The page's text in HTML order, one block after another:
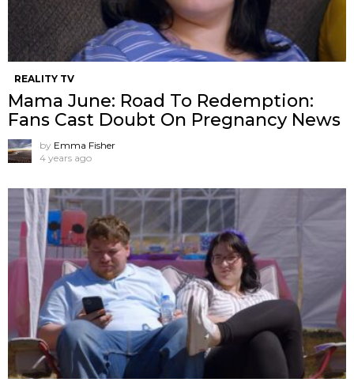
REALITY TV
Mama June: Road To Redemption:
Fans Cast Doubt On Pregnancy News
by Emma Fisher
4 years ago